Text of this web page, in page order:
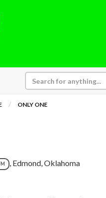
ONLY ONE
, Edmond, Oklahoma